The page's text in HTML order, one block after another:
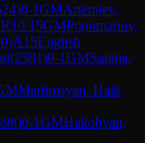
)0-1GMArtemiev,
R10.15GMPonomariov,
)A15English
(2581)0-1GMSarana,
Martirosyan, Haik
)0-1GMHakobyan,